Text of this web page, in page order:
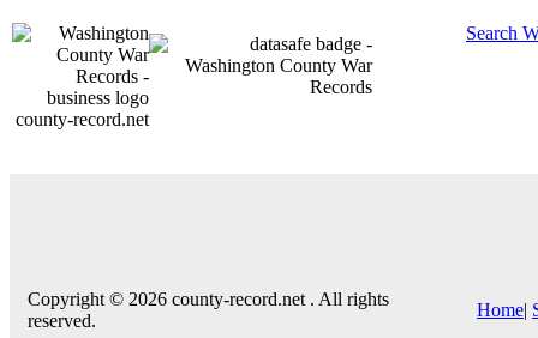
county-record.net
Search
Copyright © 2026 county-record.net . All rights
reserved.
Home|